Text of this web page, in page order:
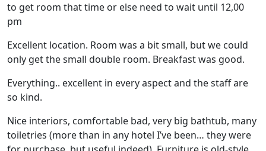
to get room that time or else need to wait until 12,00
pm
Excellent location. Room was a bit small, but we could
only get the small double room. Breakfast was good.
Everything.. excellent in every aspect and the staff are
so kind.
Nice interiors, comfortable bad, very big bathtub, many
toiletries (more than in any hotel I’ve been… they were